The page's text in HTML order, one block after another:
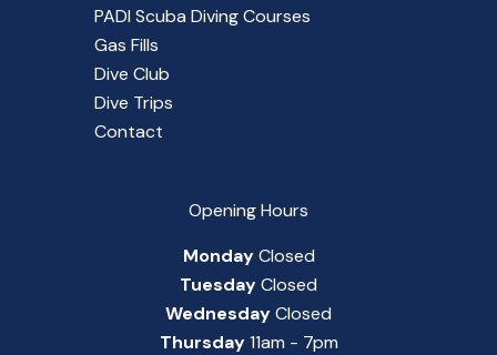
PADI Scuba Diving Courses
Gas Fills
Dive Club
Dive Trips
Contact
Opening Hours
MondayClosed
TuesdayClosed
WednesdayClosed
Thursday11am - 7pm